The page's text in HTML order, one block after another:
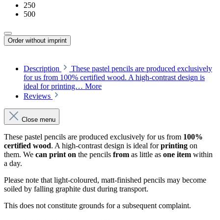
250
500
Order without imprint
Description
These pastel pencils are produced exclusively
for us from 100% certified wood. A high-contrast design is
ideal for printing… More
Reviews
Close menu
These pastel pencils are produced exclusively for us from 100%
certified wood. A high-contrast design is ideal forprinting on
them. We can print on the pencils from as little as one item within
a day.
Please note that light-coloured, matt-finished pencils may become
soiled by falling graphite dust during transport.
This does not constitute grounds for a subsequent complaint.